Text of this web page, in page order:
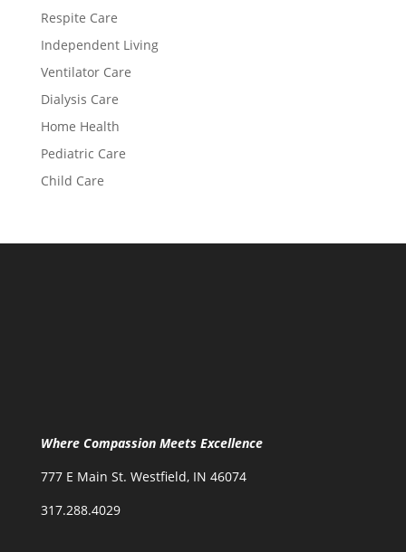
Respite Care
Independent Living
Ventilator Care
Dialysis Care
Home Health
Pediatric Care
Child Care
Where Compassion Meets Excellence
777 E Main St. Westfield, IN 46074
317.288.4029